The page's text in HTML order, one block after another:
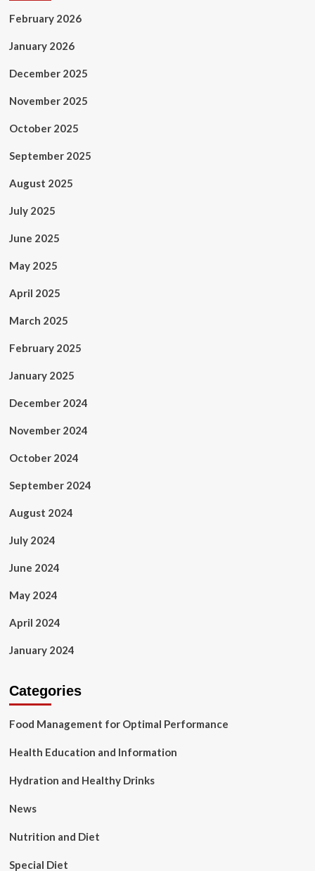
February 2026
January 2026
December 2025
November 2025
October 2025
September 2025
August 2025
July 2025
June 2025
May 2025
April 2025
March 2025
February 2025
January 2025
December 2024
November 2024
October 2024
September 2024
August 2024
July 2024
June 2024
May 2024
April 2024
January 2024
Categories
Food Management for Optimal Performance
Health Education and Information
Hydration and Healthy Drinks
News
Nutrition and Diet
Special Diet